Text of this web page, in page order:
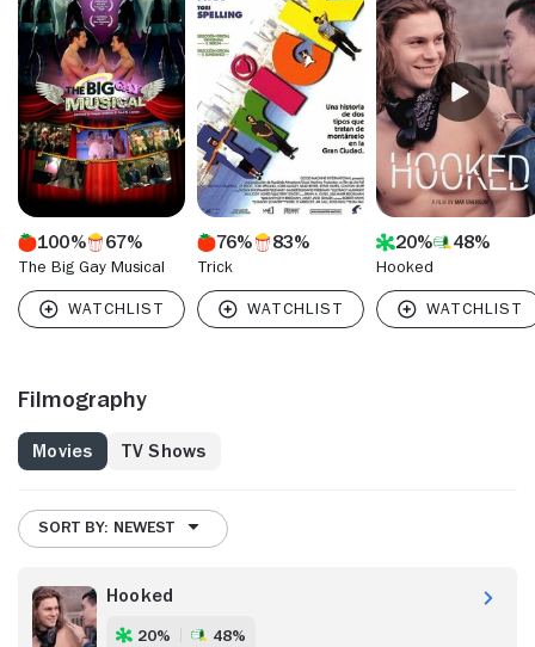
100% 67%
The Big Gay Musical
76% 83%
Trick
20% 48%
Hooked
Filmography
Movies TV Shows
SORT BY: NEWEST
Hooked
20% 48%